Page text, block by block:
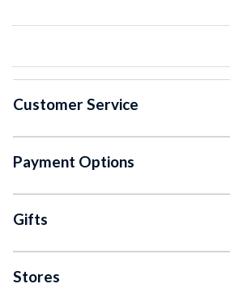
Customer Service
Payment Options
Gifts
Stores